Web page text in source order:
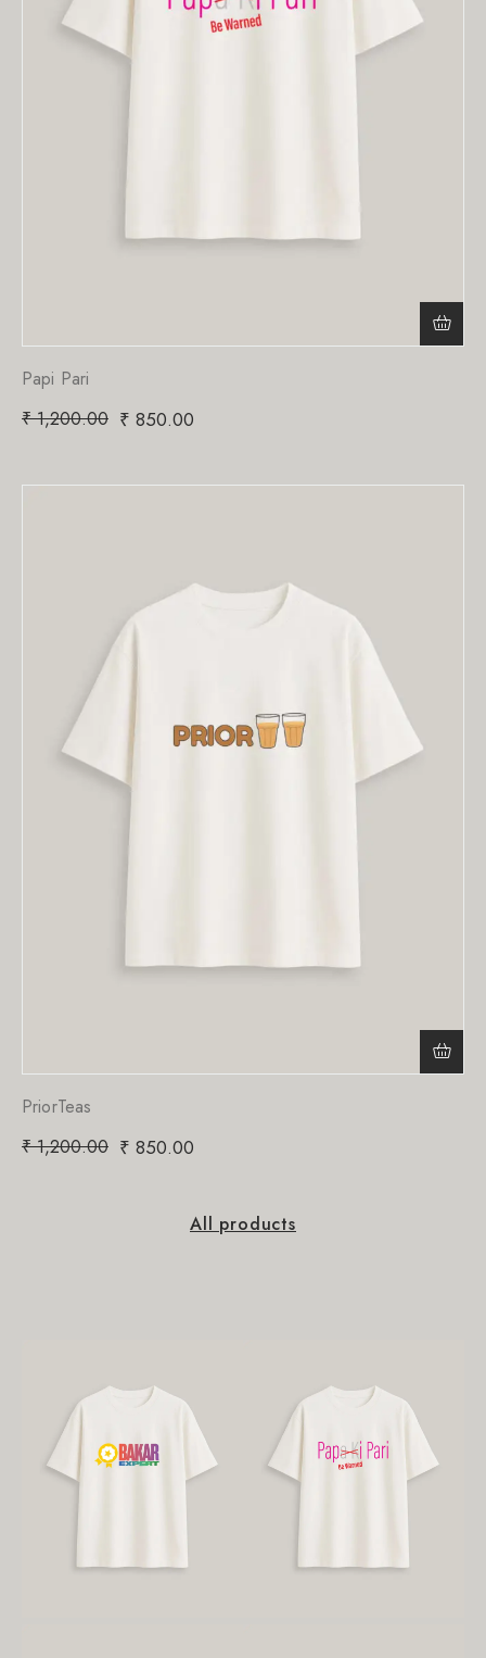
Papi Pari
₹1,200.00 ₹ 850.00
PriorTeas
₹1,200.00 ₹ 850.00
All products